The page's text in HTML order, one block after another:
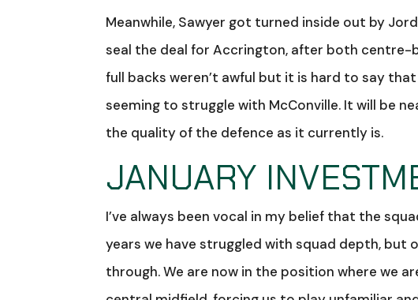
Meanwhile, Sawyer got turned inside out by
seal the deal for Accrington, after both centre-
full backs weren’t awful but it is hard to say
seeming to struggle with McConville. It will be
the quality of the defence as it currently is.
JANUARY
I’ve always been vocal in my belief that the
years we have struggled with squad depth, but
through. We are now in the position where we